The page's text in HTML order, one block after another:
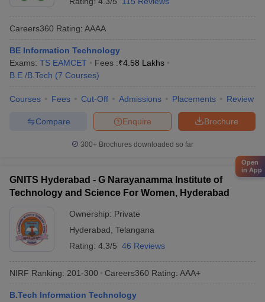
Careers360 Rating: AAAA
BE Information Technology
Exams: TS EAMCET Fees :₹4.58 Lakhs
B.E /B.Tech (7 Courses)
Courses Fees Cut-Off Admissions Placements Review
Brochure
Enquire
Compare
300+ Brochures downloaded so far
GNITS Hyderabad - G Narayanamma Institute of
Technology and Science For Women, Hyderabad
Ownership: Private
Hyderabad Telangana
Rating: 4.3/5 46 Reviews
NIRF Ranking: 201-300 Careers360 Rating: AAA+
B.Tech Information Technology
Open
in App